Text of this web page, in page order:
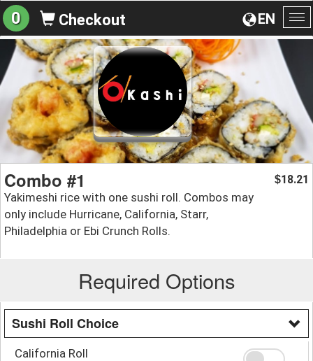
EN
0 Checkout
Combo #1
Yakimeshi rice with one sushi roll. Combos may
only include Hurricane, California, Starr,
Philadelphia or Ebi Crunch Rolls.
$18.21
Required Options
Sushi Roll Choice
California Roll